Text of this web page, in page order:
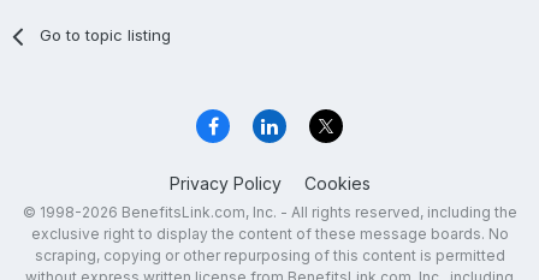
Go to topic listing
Privacy Policy Cookies
© 1998-2026 BenefitsLink.com, Inc. - All rights reserved, including the
exclusive right to display the content of these message boards. No
scraping, copying or other repurposing of this content is permitted